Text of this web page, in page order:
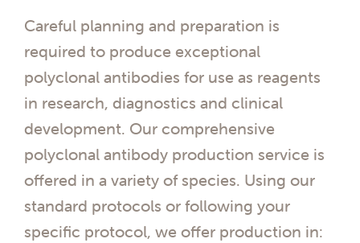
Careful planning and preparation is
required to produce exceptional
polyclonal antibodies for use as reagents
in research, diagnostics and clinical
development. Our comprehensive
polyclonal antibody production service is
offered in a variety of species. Using our
standard protocols or following your
specific protocol, we offer production in: